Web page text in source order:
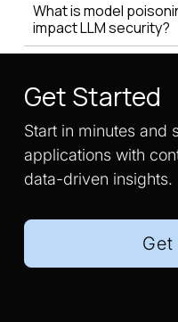
What is model
impact LLM security?
Get Started
Start in minutes and
applications with
data-driven insights.
Get